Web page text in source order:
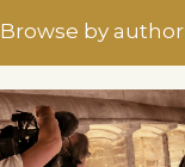
Browse by author